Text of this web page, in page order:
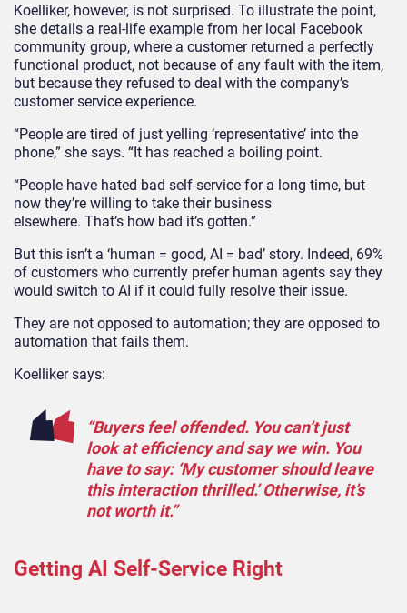
Koelliker, however, is not surprised. To illustrate the point,
she details a real-life example from her local Facebook
community group, where a customer returned a perfectly
functional product, not because of any fault with the item,
but because they refused to deal with the company’s
customer service experience.
“People are tired of just yelling ‘representative’ into the
phone,” she says. “It has reached a boiling point.
“People have hated bad self-service for a long time, but
now they’re willing to take their business
elsewhere. That’s how bad it’s gotten.”
But this isn’t a ‘human = good, AI = bad’ story. Indeed, 69%
of customers who currently prefer human agents say they
would switch to AI if it could fully resolve their issue.
They are not opposed to automation; they are opposed to
automation that fails them.
Koelliker says:
“Buyers feel offended. You can’t just
look at efficiency and say we win. You
have to say: ‘My customer should leave
this interaction thrilled.’ Otherwise, it’s
not worth it.”
Getting AI Self-Service Right